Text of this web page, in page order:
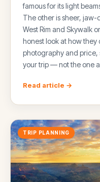
famous for its light
The other is sheer,
West Rim and Skywalk
honest look at how
photography and price,
your trip — not the one
Read article →
TRIP PLANNING